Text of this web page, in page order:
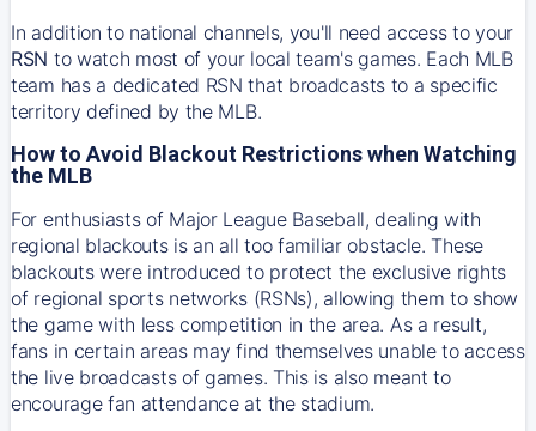
In addition to national channels, you'll need access to your
RSN to watch most of your local team's games. Each MLB
team has a dedicated RSN that broadcasts to a specific
territory defined by the MLB.
How to Avoid Blackout Restrictions when Watching
the MLB
For enthusiasts of Major League Baseball, dealing with
regional blackouts is an all too familiar obstacle. These
blackouts were introduced to protect the exclusive rights
of regional sports networks (RSNs), allowing them to show
the game with less competition in the area. As a result,
fans in certain areas may find themselves unable to access
the live broadcasts of games. This is also meant to
encourage fan attendance at the stadium.